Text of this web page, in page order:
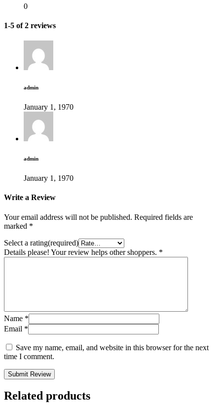
0
1-5 of 2 reviews
admin
January 1, 1970
admin
January 1, 1970
Write a Review
Your email address will not be published. Required fields are
marked *
Select a rating(required)
Details please! Your review helps other shoppers. *
Name *
Email *
Save my name, email, and website in this browser for the next
time I comment.
Submit Review
Related products